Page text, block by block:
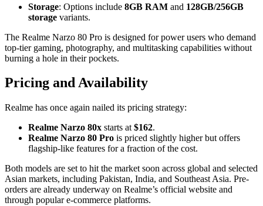
Storage: Options include 8GB RAM and 128GB/256GB
storage variants.
The Realme Narzo 80 Pro is designed for power users who demand
top-tier gaming, photography, and multitasking capabilities without
burning a hole in their pockets.
Pricing and Availability
Realme has once again nailed its pricing strategy:
Realme Narzo 80x starts at $162.
Realme Narzo 80 Pro is priced slightly higher but offers
flagship-like features for a fraction of the cost.
Both models are set to hit the market soon across global and selected
Asian markets, including Pakistan, India, and Southeast Asia. Pre-
orders are already underway on Realme’s official website and
through popular e-commerce platforms.